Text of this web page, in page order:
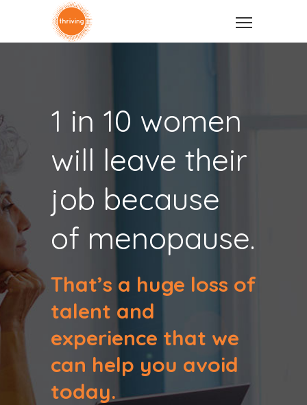
1 in 10 women
will leave their
job because
of menopause.
That’s a huge loss of
talent and
experience that we
can help you avoid
today.